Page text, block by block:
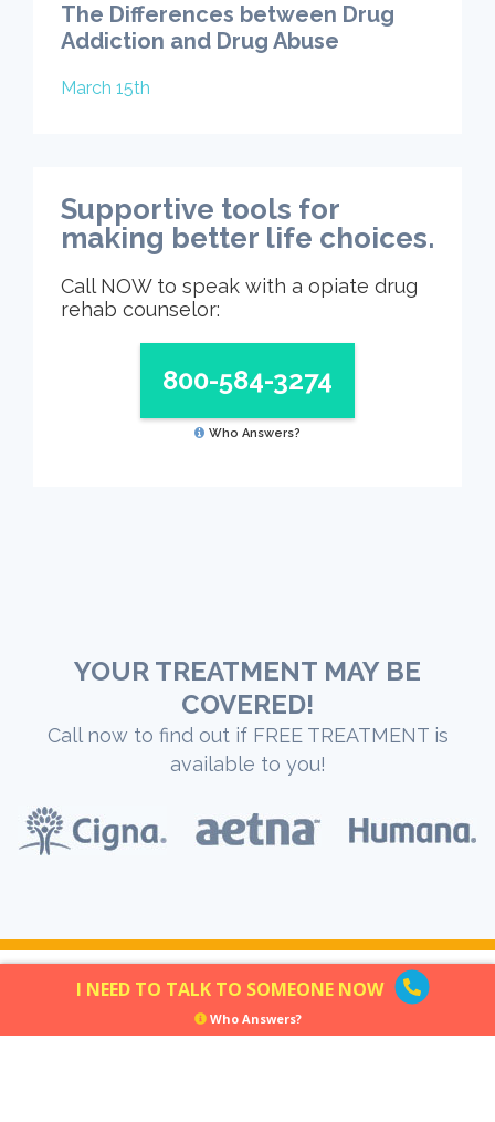
The Differences between Drug
Addiction and Drug Abuse
March 15th
Supportive tools for
making better life choices.
Call NOW to speak with a opiate drug
rehab counselor:
800-584-3274
Who Answers?
YOUR TREATMENT MAY BE
COVERED!
Call now to find out if FREE TREATMENT is
available to you!
GENERAL DISCLAIMER:
I NEED TO TALK TO SOMEONE NOW
Who Answers?